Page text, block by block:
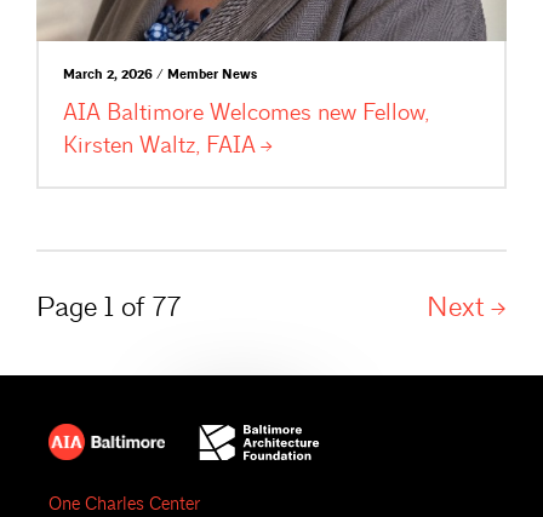
March 2, 2026 / Member News
AIA Baltimore Welcomes new Fellow,
Kirsten Waltz, FAIA
Page 1 of 77 Next
One Charles Center